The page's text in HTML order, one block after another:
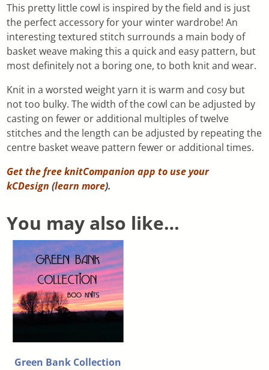
This pretty little cowl is inspired by the field and is just
the perfect accessory for your winter wardrobe! An
interesting textured stitch surrounds a main body of
basket weave making this a quick and easy pattern, but
most definitely not a boring one, to both knit and wear.
Knit in a worsted weight yarn it is warm and cosy but
not too bulky. The width of the cowl can be adjusted by
casting on fewer or additional multiples of twelve
stitches and the length can be adjusted by repeating the
centre basket weave pattern fewer or additional times.
Get the free knitCompanion app to use your
kCDesign (learn more).
You may also like…
Green Bank Collection